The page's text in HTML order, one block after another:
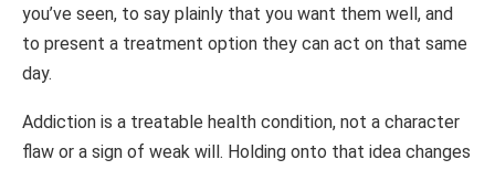
you’ve seen, to say plainly that you want them well, and
to present a treatment option they can act on that same
day.
Addiction is a treatable health condition, not a character
flaw or a sign of weak will. Holding onto that idea changes